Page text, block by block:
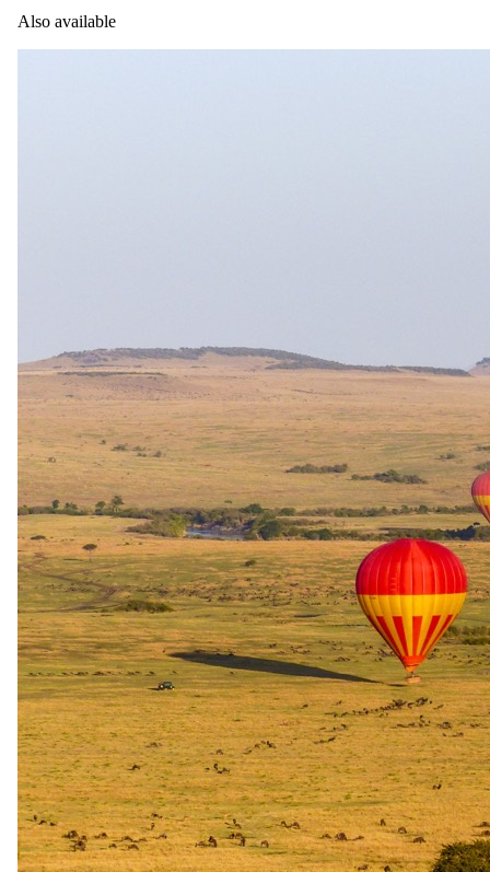
The same as booking direct
Rates anddates.
Per person sharing, per night. Final pricing depends on dates, room
category and party size.
Valid until 30 Apr 2027
Show prices in
USD EUR GBP ZAR AUD CAD
Green season
Also available